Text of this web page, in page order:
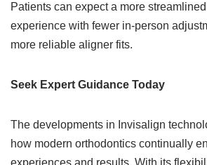
Patients can expect a more
experience with fewer in-person
more reliable aligner fits.
Seek Expert Guidance Today
The developments in Invisalign
how modern orthodontics continually
experiences and results. With its